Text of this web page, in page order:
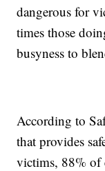
dangerous for
times those
busyness to
According to
that provides
victims, 88% of